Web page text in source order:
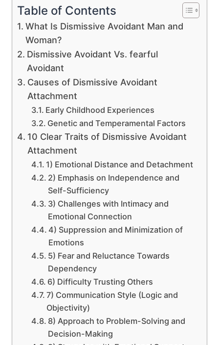
Table of Contents
What Is Dismissive Avoidant Man and
Woman?
Dismissive Avoidant Vs. fearful
Avoidant
Causes of Dismissive Avoidant
Attachment
Early Childhood Experiences
Genetic and Temperamental Factors
10 Clear Traits of Dismissive Avoidant
Attachment
1) Emotional Distance and Detachment
2) Emphasis on Independence and
Self-Sufficiency
3) Challenges with Intimacy and
Emotional Connection
4) Suppression and Minimization of
Emotions
5) Fear and Reluctance Towards
Dependency
6) Difficulty Trusting Others
7) Communication Style (Logic and
Objectivity)
8) Approach to Problem-Solving and
Decision-Making